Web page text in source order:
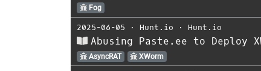
Fog
2025-06-05 ⋅ Hunt.io ⋅ Hunt.io
Abusing Paste.ee to Deploy
AsyncRAT XWorm